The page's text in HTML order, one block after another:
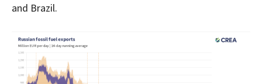
and Brazil.